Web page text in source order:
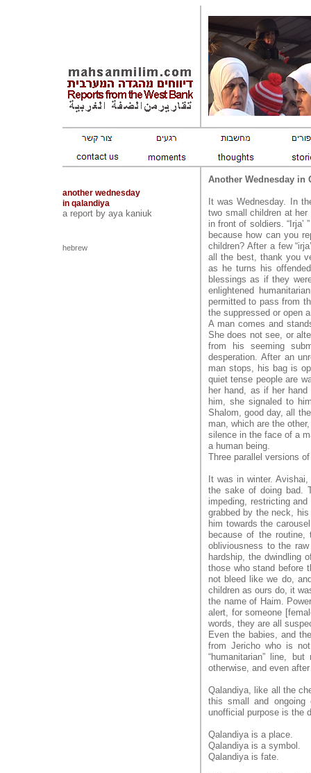
another wednesday
in qalandiya
a report by aya kaniuk
hebrew
Another Wednesday in
It was Wednesday. In
two small children at
in front of soldiers. “Irja’
because how can you
children? After a few
all the best, thank you
as he turns his
blessings as if they
enlightened
permitted to pass from
the suppressed or open
A man comes and
She does not see, or
from his seeming
desperation. After an
man stops, his bag is
quiet tense people are
her hand, as if her
him, she signaled to
Shalom, good day, all
man, which are the
silence in the face of a
a human being.
Three parallel versions
It was in winter.
the sake of doing bad.
impeding, restricting
grabbed by the neck,
him towards the
because of the
obliviousness to the
hardship, the dwindling
those who stand before
not bleed like we do,
children as ours do, it
the name of Haim.
alert, for someone
words, they are all
Even the babies, and
from Jericho who is
“humanitarian” line,
otherwise, and even
Qalandiya, like all the
this small and ongoing
unofficial purpose is the
Qalandiya is a place.
Qalandiya is a symbol.
Qalandiya is fate.